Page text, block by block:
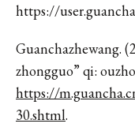
https://
Guanchazhewang.
zhongguo” qi:
https://
30.shtml.